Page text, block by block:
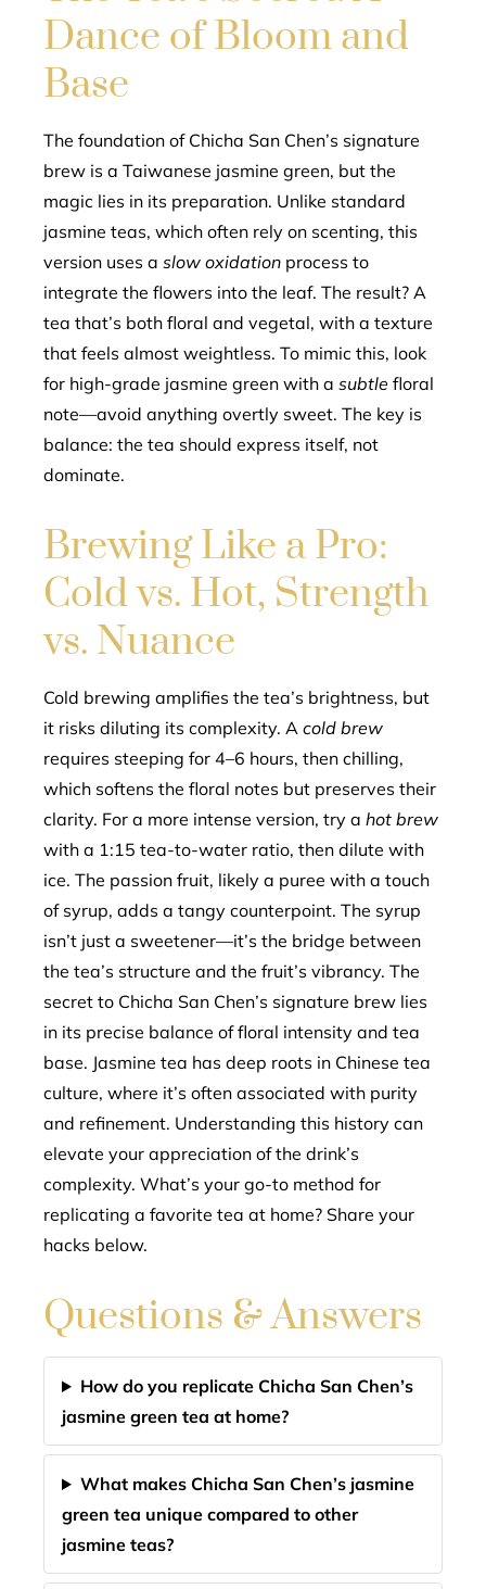
Dance of Bloom and
Base
The foundation of Chicha San Chen’s signature
brew is a Taiwanese jasmine green, but the
magic lies in its preparation. Unlike standard
jasmine teas, which often rely on scenting, this
version uses a slow oxidation process to
integrate the flowers into the leaf. The result? A
tea that’s both floral and vegetal, with a texture
that feels almost weightless. To mimic this, look
for high-grade jasmine green with a subtle floral
note—avoid anything overtly sweet. The key is
balance: the tea should express itself, not
dominate.
Brewing Like a Pro:
Cold vs. Hot, Strength
vs. Nuance
Cold brewing amplifies the tea’s brightness, but
it risks diluting its complexity. A cold brew
requires steeping for 4–6 hours, then chilling,
which softens the floral notes but preserves their
clarity. For a more intense version, try a hot brew
with a 1:15 tea-to-water ratio, then dilute with
ice. The passion fruit, likely a puree with a touch
of syrup, adds a tangy counterpoint. The syrup
isn’t just a sweetener—it’s the bridge between
the tea’s structure and the fruit’s vibrancy. The
secret to Chicha San Chen’s signature brew lies
in its precise balance of floral intensity and tea
base. Jasmine tea has deep roots in Chinese tea
culture, where it’s often associated with purity
and refinement. Understanding this history can
elevate your appreciation of the drink’s
complexity. What’s your go-to method for
replicating a favorite tea at home? Share your
hacks below.
Questions & Answers
How do you replicate Chicha San Chen’s
jasmine green tea at home?
What makes Chicha San Chen’s jasmine
green tea unique compared to other
jasmine teas?